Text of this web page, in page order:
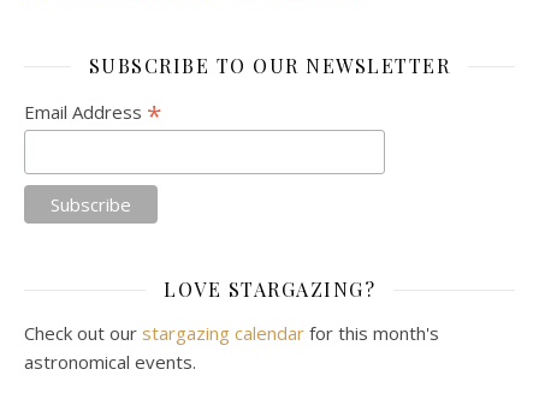
SUBSCRIBE TO OUR NEWSLETTER
Email Address *
LOVE STARGAZING?
Check out our stargazing calendar for this month's
astronomical events.